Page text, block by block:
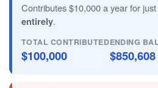
Contributes $10,000 a year for just
entirely.
TOTAL CONTRIBUTED
$100,000
ENDING
$850,608